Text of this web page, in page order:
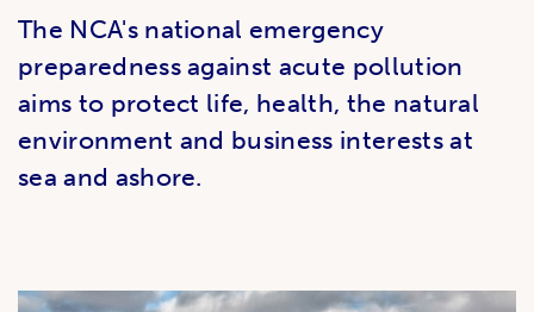
The NCA's national emergency
preparedness against acute pollution
aims to protect life, health, the natural
environment and business interests at
sea and ashore.